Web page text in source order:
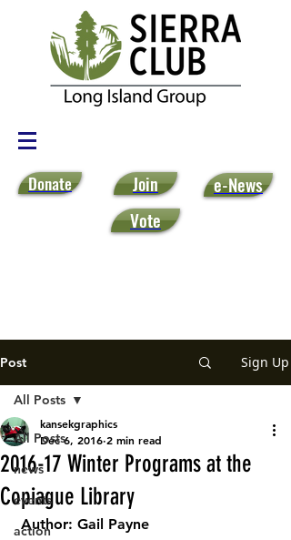
Donate Join
e-News
Vote
Post Sign Up
All Posts
news
events
action
All Posts
2016-17 Winter Programs at the
Copiague Library
kansekgraphics
Dec 6, 2016 2 min read
Author: Gail Payne